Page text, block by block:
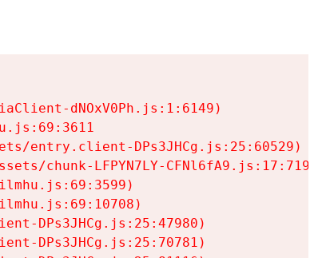
dNOxV0Ph.js:1:6149)
entry.client-DPs3JHCg.js:25:60529)
chunk-LFPYN7LY-CFNl6fA9.js:17:7197)
DPs3JHCg.js:25:47980)
DPs3JHCg.js:25:70781)